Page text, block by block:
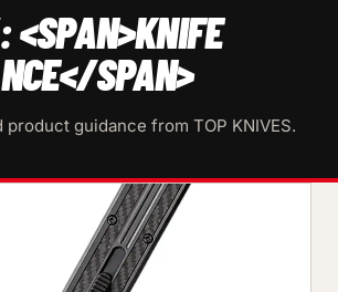
<SPAN>KNIFE
SPAN>
guidance from TOP KNIVES.